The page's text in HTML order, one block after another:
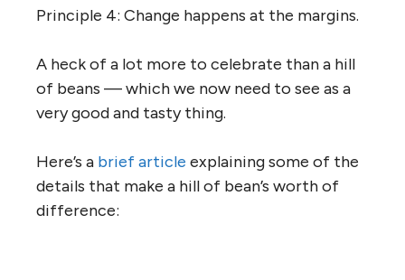
Principle 4: Change happens at the margins.
A heck of a lot more to celebrate than a hill
of beans — which we now need to see as a
very good and tasty thing.
Here’s a brief article explaining some of the
details that make a hill of bean’s worth of
difference: